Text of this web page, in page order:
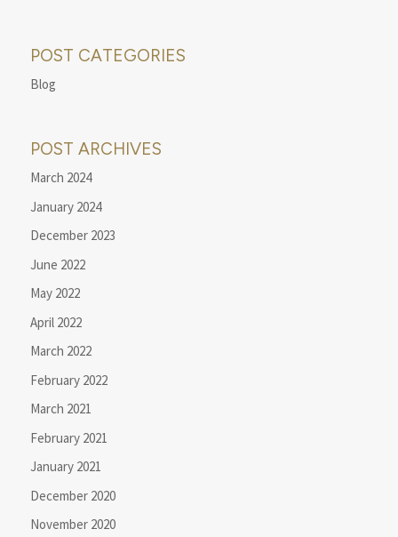
POST CATEGORIES
Blog
POST ARCHIVES
March 2024
January 2024
December 2023
June 2022
May 2022
April 2022
March 2022
February 2022
March 2021
February 2021
January 2021
December 2020
November 2020